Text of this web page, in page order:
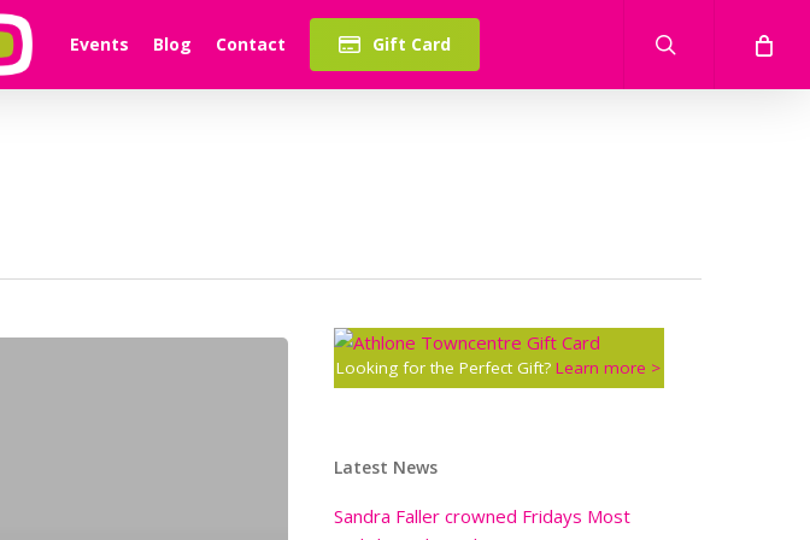
Events Blog Contact Gift Card
Looking for the Perfect Gift?Learn more >
Latest News
Sandra Faller crowned Fridays Most